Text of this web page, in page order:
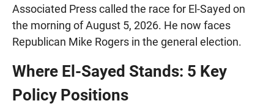
Associated Press called the race for El-Sayed on
the morning of August 5, 2026. He now faces
Republican Mike Rogers in the general election.
Where El-Sayed Stands: 5 Key
Policy Positions